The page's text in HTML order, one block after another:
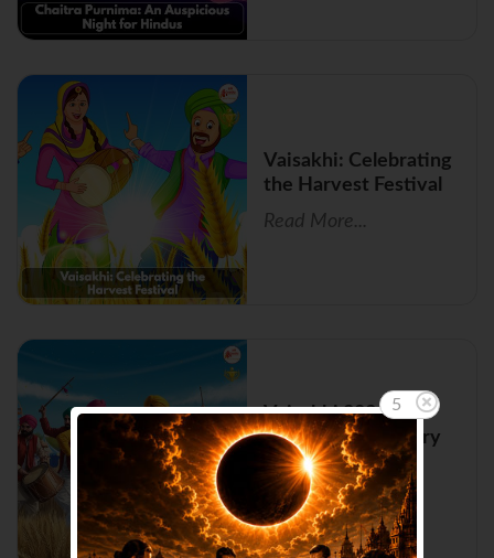
Vaisakhi: Celebrating
the Harvest Festival
Read More...
Vaisakhi 2026:
Importance, History
and Rituals
Read More...
5